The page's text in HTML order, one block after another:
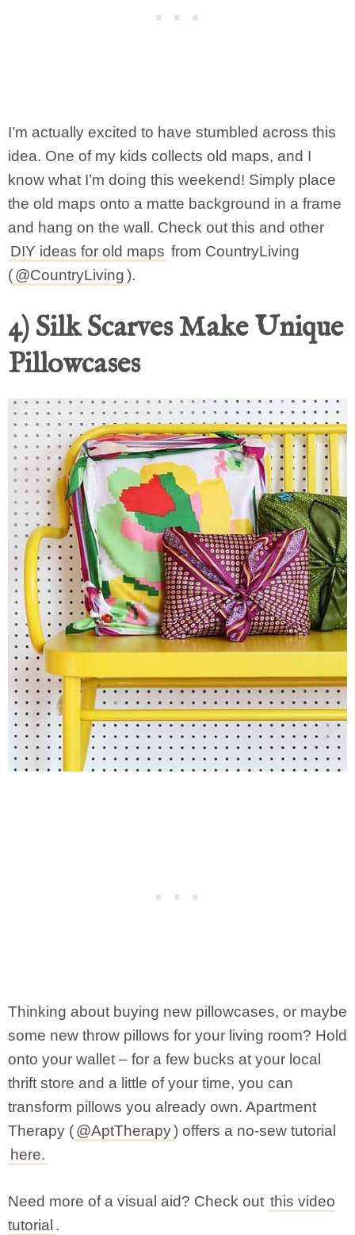
I’m actually excited to have stumbled across this
idea. One of my kids collects old maps, and I
know what I’m doing this weekend! Simply place
the old maps onto a matte background in a frame
and hang on the wall. Check out this and other
DIY ideas for old maps from CountryLiving
(@CountryLiving).
4) Silk Scarves Make Unique
Pillowcases
Thinking about buying new pillowcases, or maybe
some new throw pillows for your living room? Hold
onto your wallet – for a few bucks at your local
thrift store and a little of your time, you can
transform pillows you already own. Apartment
Therapy (@AptTherapy) offers a no-sew tutorial
here.
Need more of a visual aid? Check out this video
tutorial .